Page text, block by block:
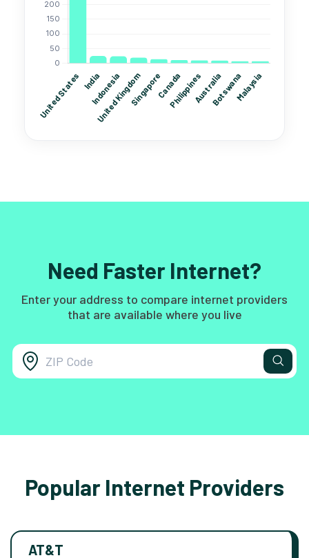
Need Faster Internet?
Enter your address to compare internet providers
that are available where you live
Popular Internet Providers
AT&T